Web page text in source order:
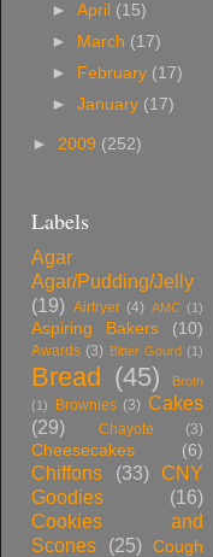
►April (15)
►
March (17)
►
February (17)
►January (17)
► 2009 (252)
Labels
Agar
Agar/Pudding/Jelly
(19) Airfryer (4) AMC (1)
Aspiring Bakers (10)
Awards (3) Bitter Gourd (1)
Bread (45)
Broth
(1)
Brownies (3) Cakes
(29)
Chayote (3)
Cheesecakes (6)
Chiffons (33)
CNY
Goodies
(16)
Cookies and
Scones
(25)
Cough